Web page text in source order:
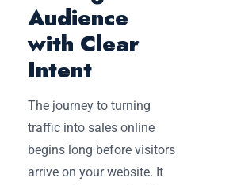
Audience
with Clear
Intent
The journey to turning
traffic into sales online
begins long before visitors
arrive on your website. It